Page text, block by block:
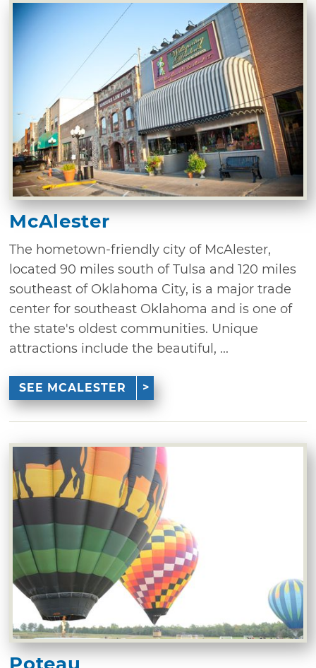
McAlester
The hometown-friendly city of McAlester,
located 90 miles south of Tulsa and 120 miles
southeast of Oklahoma City, is a major trade
center for southeast Oklahoma and is one of
the state's oldest communities. Unique
attractions include the beautiful, ...
SEE MCALESTER